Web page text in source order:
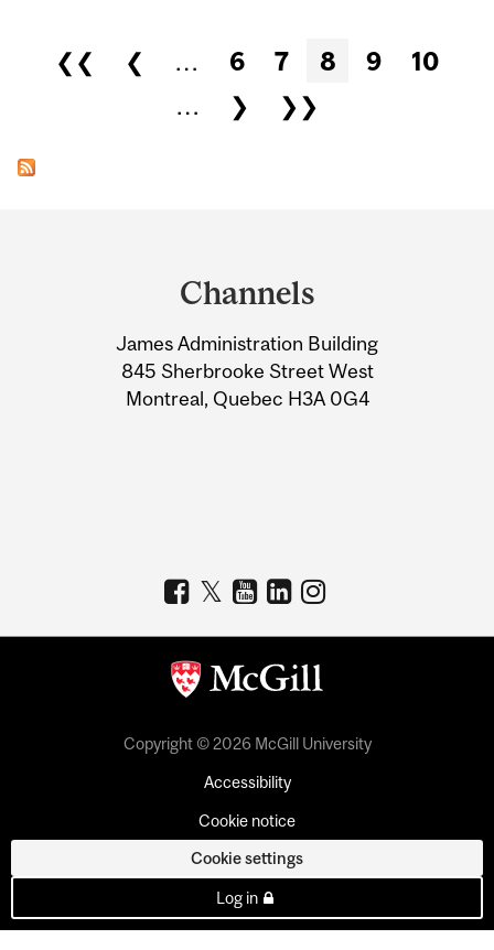
Pages
❮❮ ❮ … 6 7 8 9
10
…
❯ ❯❯
Information
Channels
James Administration Building
845 Sherbrooke Street West
Montreal, Quebec H3A 0G4
Copyright © 2026 McGill University
Accessibility
Cookie notice
Cookie settings
Log in